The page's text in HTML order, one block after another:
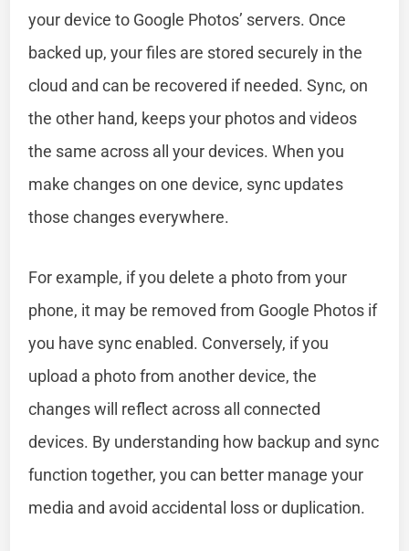
your device to Google Photos’ servers. Once
backed up, your files are stored securely in the
cloud and can be recovered if needed. Sync, on
the other hand, keeps your photos and videos
the same across all your devices. When you
make changes on one device, sync updates
those changes everywhere.
For example, if you delete a photo from your
phone, it may be removed from Google Photos if
you have sync enabled. Conversely, if you
upload a photo from another device, the
changes will reflect across all connected
devices. By understanding how backup and sync
function together, you can better manage your
media and avoid accidental loss or duplication.